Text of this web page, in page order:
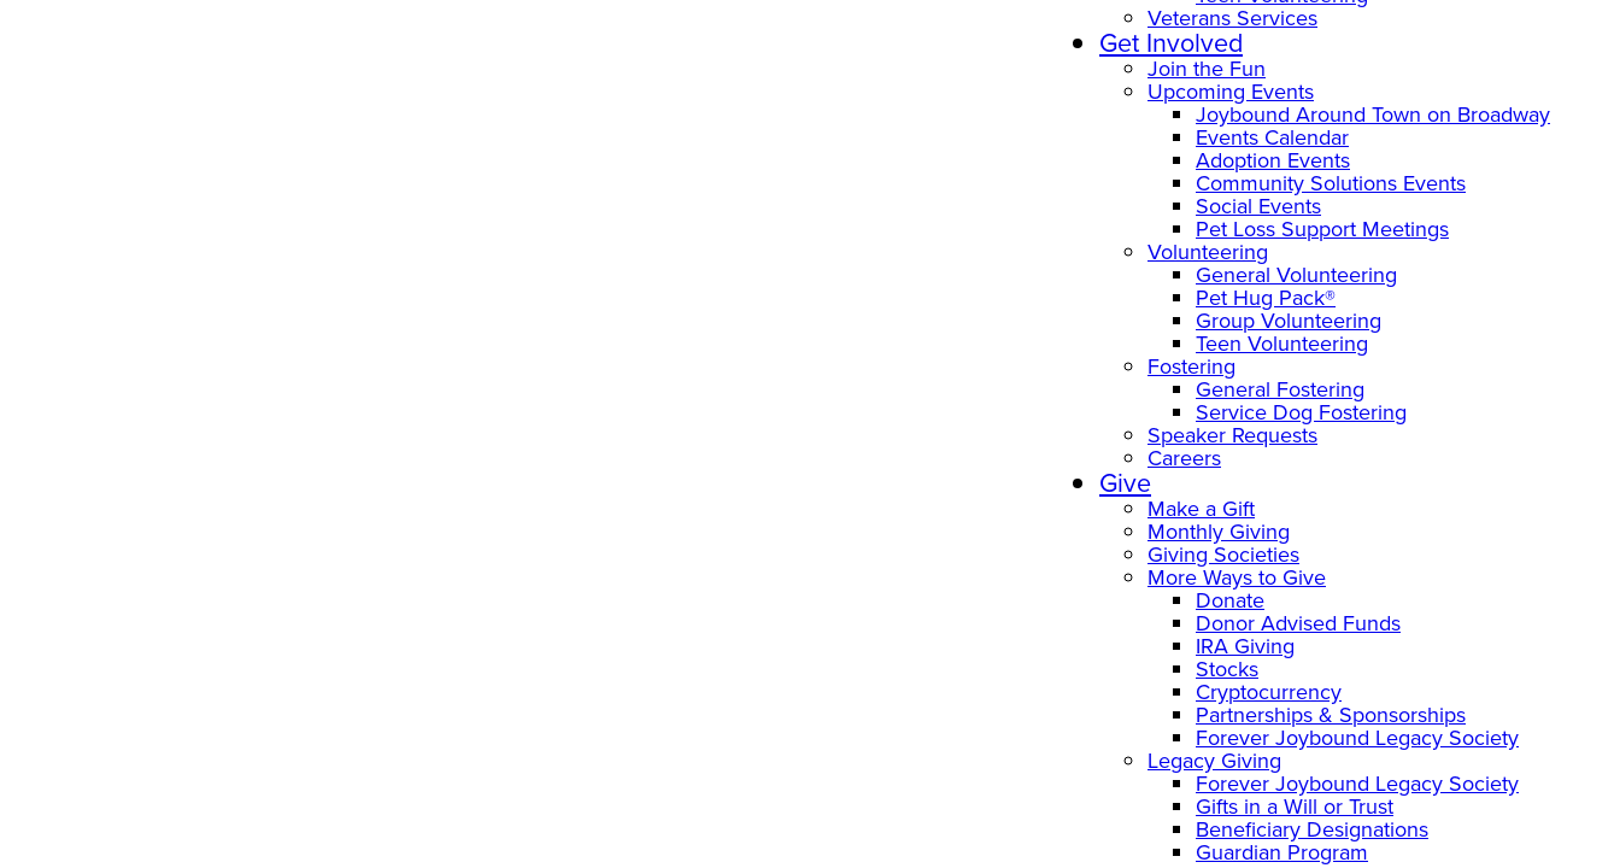
Veterans Services
Get Involved
Join the Fun
Upcoming Events
Joybound Around Town on Broadway
Events Calendar
Adoption Events
Community Solutions Events
Social Events
Pet Loss Support Meetings
Volunteering
General Volunteering
Pet Hug Pack®
Group Volunteering
Teen Volunteering
Fostering
General Fostering
Service Dog Fostering
Speaker Requests
Careers
Give
Make a Gift
Monthly Giving
Giving Societies
More Ways to Give
Donate
Donor Advised Funds
IRA Giving
Stocks
Cryptocurrency
Partnerships & Sponsorships
Forever Joybound Legacy Society
Legacy Giving
Forever Joybound Legacy Society
Gifts in a Will or Trust
Beneficiary Designations
Guardian Program